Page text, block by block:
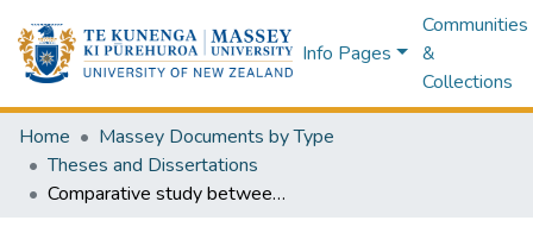
Info Pages
Communities
&
Collections
Home
Massey Documents by Type
Theses and Dissertations
Comparative study between fixed-time artificial insemination and natural mating on reproductive performance (conception and pregnancy rates) of Mpwapwa breed cows in Tanzania : a thesis presented in partial fulfillment of the requirement for the degree of Master of Science in Animal Science, Institute of Veterinary, Animal and Biomedical Sciences, Massey University, Palmerston North, New Zealand